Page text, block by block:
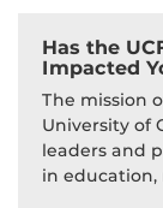
Has the
Impacted
The mission
University of
leaders and
in education,